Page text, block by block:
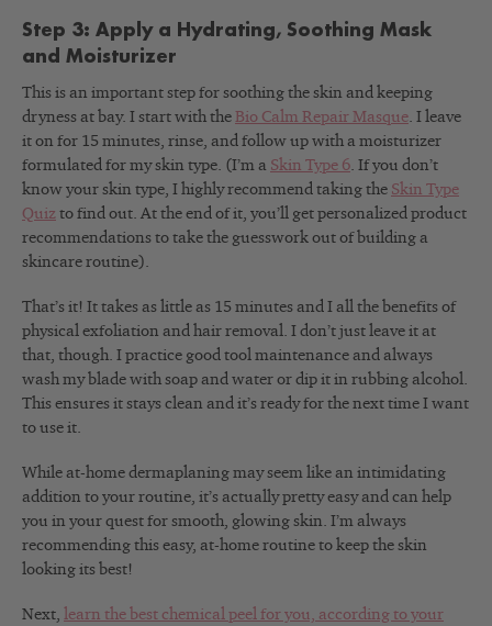
Step 3: Apply a Hydrating, Soothing Mask
and Moisturizer
This is an important step for soothing the skin and keeping
dryness at bay. I start with the Bio Calm Repair Masque. I leave
it on for 15 minutes, rinse, and follow up with a moisturizer
formulated for my skin type. (I’m a Skin Type 6. If you don’t
know your skin type, I highly recommend taking the Skin Type
Quiz to find out. At the end of it, you’ll get personalized product
recommendations to take the guesswork out of building a
skincare routine).
That’s it! It takes as little as 15 minutes and I all the benefits of
physical exfoliation and hair removal. I don’t just leave it at
that, though. I practice good tool maintenance and always
wash my blade with soap and water or dip it in rubbing alcohol.
This ensures it stays clean and it’s ready for the next time I want
to use it.
While at-home dermaplaning may seem like an intimidating
addition to your routine, it’s actually pretty easy and can help
you in your quest for smooth, glowing skin. I’m always
recommending this easy, at-home routine to keep the skin
looking its best!
Next, learn the best chemical peel for you, according to your